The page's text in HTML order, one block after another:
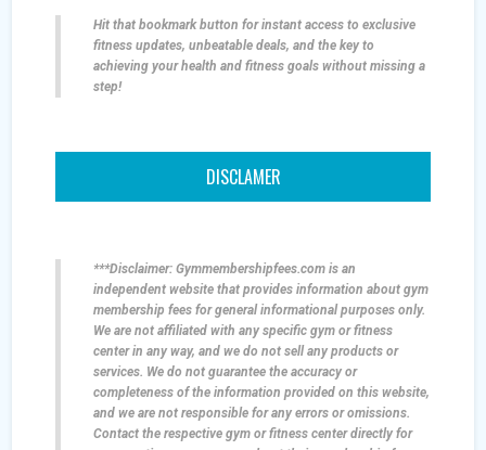
Hit that bookmark button for instant access to exclusive
fitness updates, unbeatable deals, and the key to
achieving your health and fitness goals without missing a
step!
DISCLAMER
***Disclaimer: Gymmembershipfees.com is an
independent website that provides information about gym
membership fees for general informational purposes only.
We are not affiliated with any specific gym or fitness
center in any way, and we do not sell any products or
services. We do not guarantee the accuracy or
completeness of the information provided on this website,
and we are not responsible for any errors or omissions.
Contact the respective gym or fitness center directly for